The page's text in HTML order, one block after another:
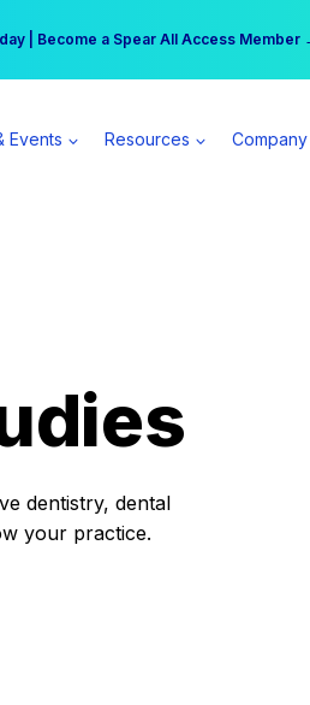
Workshop Registrations Now Open →
| Become a Spear All Access Member →
Events Resources Company
dentistry, dental
your practice.